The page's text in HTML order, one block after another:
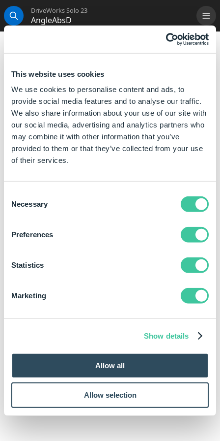
This website uses cookies
We use cookies to personalise content and ads, to
provide social media features and to analyse our traffic.
We also share information about your use of our site with
our social media, advertising and analytics partners who
may combine it with other information that you’ve
provided to them or that they’ve collected from your use
of their services.
Selection
Necessary
Preferences
Statistics
Marketing
Show details
Allow all
Allow selection
Search
DriveWorks Solo 23
AngleAbsD
Returns the absolute value of an angle in degrees.
Syntax
AngleAbsD([ Angle])
Where:
Angle is the angle, in degrees, for which you want the
absolute value.
Examples
Rule
Will return the
absolute value of